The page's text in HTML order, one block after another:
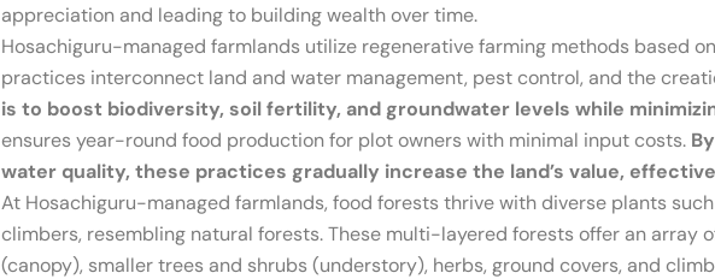
appreciation and leading to building wealth over time.
Hosachiguru-managed farmlands utilize regenerative farming methods based
practices interconnect land and water management, pest control, and the
is to boost biodiversity, soil fertility, and groundwater levels while
ensures year-round food production for plot owners with minimal input costs.
water quality, these practices gradually increase the land’s value,
At Hosachiguru-managed farmlands, food forests thrive with diverse plants
climbers, resembling natural forests. These multi-layered forests offer an array
(canopy), smaller trees and shrubs (understory), herbs, ground covers, and